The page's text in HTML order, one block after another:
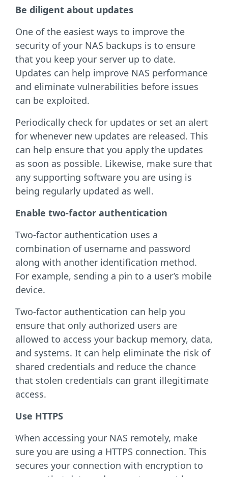
Be diligent about updates
One of the easiest ways to improve the
security of your NAS backups is to ensure
that you keep your server up to date.
Updates can help improve NAS performance
and eliminate vulnerabilities before issues
can be exploited.
Periodically check for updates or set an alert
for whenever new updates are released. This
can help ensure that you apply the updates
as soon as possible. Likewise, make sure that
any supporting software you are using is
being regularly updated as well.
Enable two-factor authentication
Two-factor authentication uses a
combination of username and password
along with another identification method.
For example, sending a pin to a user’s mobile
device.
Two-factor authentication can help you
ensure that only authorized users are
allowed to access your backup memory, data,
and systems. It can help eliminate the risk of
shared credentials and reduce the chance
that stolen credentials can grant illegitimate
access.
Use HTTPS
When accessing your NAS remotely, make
sure you are using a HTTPS connection. This
secures your connection with encryption to